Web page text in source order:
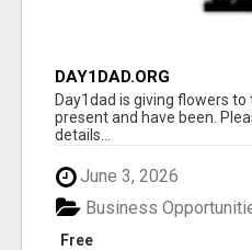
DAY1DAD.ORG
Day1dad is giving flowers
present and have been.
details...
June 3, 2026
Free
Business